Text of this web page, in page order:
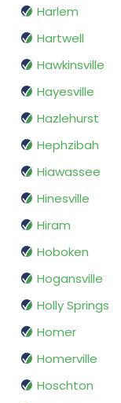
Harlem
Hartwell
Hawkinsville
Hayesville
Hazlehurst
Hephzibah
Hiawassee
Hinesville
Hiram
Hoboken
Hogansville
Holly Springs
Homer
Homerville
Hoschton